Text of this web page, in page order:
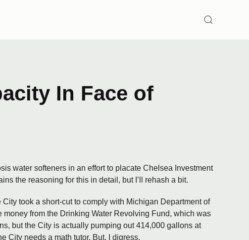
SEARCH
In Face of
water softeners in an effort to placate Chelsea Investment
the reasoning for this in detail, but I’ll rehash a bit.
took a short-cut to comply with Michigan Department of
from the Drinking Water Revolving Fund, which was
but the City is actually pumping out 414,000 gallons at
City needs a math tutor. But, I digress.